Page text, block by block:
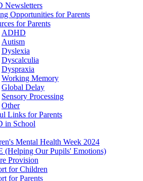
Newsletters
Opportunities for Parents
for Parents
ADHD
Autism
Dyslexia
Dyscalculia
Dyspraxia
Working Memory
Global Delay
Sensory Processing
Other
Links for Parents
in School
Mental Health Week 2024
(Helping Our Pupils' Emotions)
Provision
for Children
for Parents